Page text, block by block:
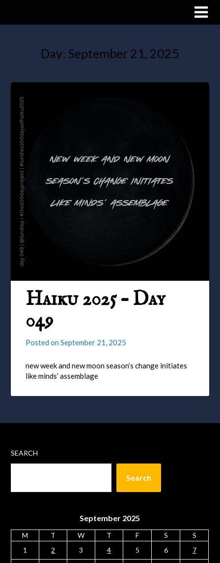
Day: September 21, 2025
Haiku 2025 – Day
049
Posted onSeptember 21, 2025
new week and new moon season’s change initiates
like minds’ assemblage
SEARCH
Search
September 2025
M T W T F S
S
1
2 3 4 5 6 7